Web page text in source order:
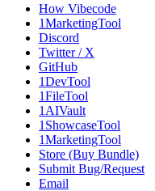
How Vibecode
1MarketingTool
Discord
Twitter / X
GitHub
1DevTool
1FileTool
1AIVault
1ShowcaseTool
1MarketingTool
Store (Buy Bundle)
Submit Bug/Request
Email